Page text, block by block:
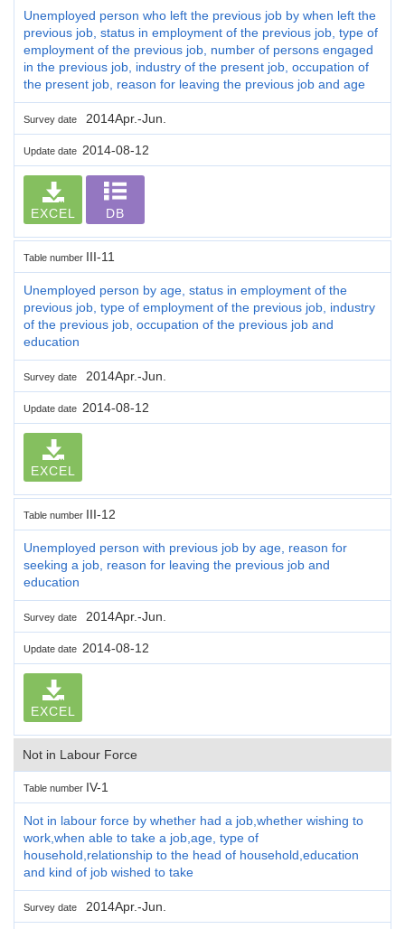
Unemployed person who left the previous job by when left the
previous job, status in employment of the previous job, type of
employment of the previous job, number of persons engaged
in the previous job, industry of the present job, occupation of
the present job, reason for leaving the previous job and age
Survey date 2014Apr.-Jun.
Update date 2014-08-12
EXCEL DB
Table number III-11
Unemployed person by age, status in employment of the
previous job, type of employment of the previous job, industry
of the previous job, occupation of the previous job and
education
Survey date 2014Apr.-Jun.
Update date 2014-08-12
EXCEL
Table number III-12
Unemployed person with previous job by age, reason for
seeking a job, reason for leaving the previous job and
education
Survey date 2014Apr.-Jun.
Update date 2014-08-12
EXCEL
Not in Labour Force
Table number IV-1
Not in labour force by whether had a job,whether wishing to
work,when able to take a job,age, type of
household,relationship to the head of household,education
and kind of job wished to take
Survey date 2014Apr.-Jun.